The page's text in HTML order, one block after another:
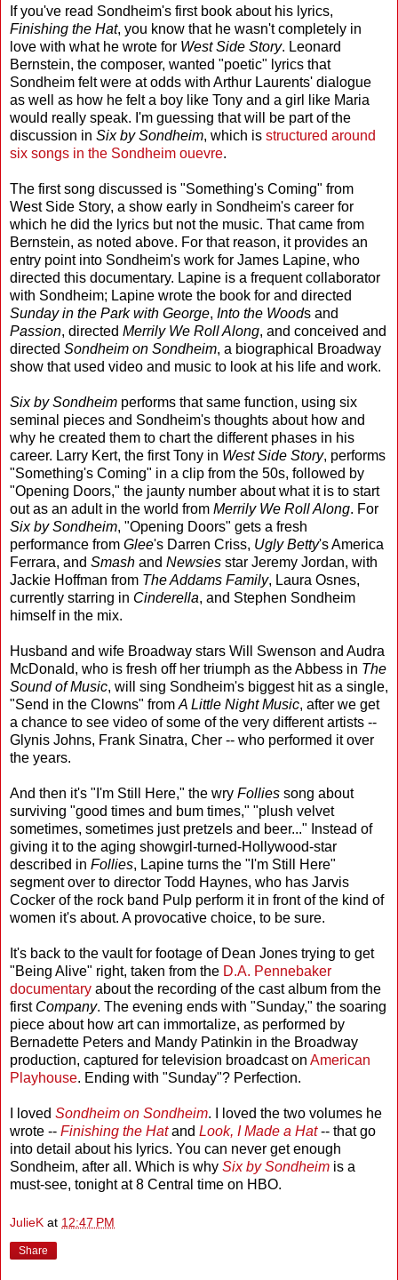
If you've read Sondheim's first book about his lyrics,
Finishing the Hat, you know that he wasn't completely in
love with what he wrote for West Side Story. Leonard
Bernstein, the composer, wanted "poetic" lyrics that
Sondheim felt were at odds with Arthur Laurents' dialogue
as well as how he felt a boy like Tony and a girl like Maria
would really speak. I'm guessing that will be part of the
discussion in Six by Sondheim, which is structured around
six songs in the Sondheim ouevre.
The first song discussed is "Something's Coming" from
West Side Story, a show early in Sondheim's career for
which he did the lyrics but not the music. That came from
Bernstein, as noted above. For that reason, it provides an
entry point into Sondheim's work for James Lapine, who
directed this documentary. Lapine is a frequent collaborator
with Sondheim; Lapine wrote the book for and directed
Sunday in the Park with George, Into the Woods and
Passion, directed Merrily We Roll Along, and conceived and
directed Sondheim on Sondheim, a biographical Broadway
show that used video and music to look at his life and work.
Six by Sondheim performs that same function, using six
seminal pieces and Sondheim's thoughts about how and
why he created them to chart the different phases in his
career. Larry Kert, the first Tony in West Side Story, performs
"Something's Coming" in a clip from the 50s, followed by
"Opening Doors," the jaunty number about what it is to start
out as an adult in the world from Merrily We Roll Along. For
Six by Sondheim, "Opening Doors" gets a fresh
performance from Glee's Darren Criss, Ugly Betty's America
Ferrara, and Smash and Newsies star Jeremy Jordan, with
Jackie Hoffman from The Addams Family, Laura Osnes,
currently starring in Cinderella, and Stephen Sondheim
himself in the mix.
Husband and wife Broadway stars Will Swenson and Audra
McDonald, who is fresh off her triumph as the Abbess in The
Sound of Music, will sing Sondheim's biggest hit as a single,
"Send in the Clowns" from A Little Night Music, after we get
a chance to see video of some of the very different artists --
Glynis Johns, Frank Sinatra, Cher -- who performed it over
the years.
And then it's "I'm Still Here," the wry Follies song about
surviving "good times and bum times," "plush velvet
sometimes, sometimes just pretzels and beer..." Instead of
giving it to the aging showgirl-turned-Hollywood-star
described in Follies, Lapine turns the "I'm Still Here"
segment over to director Todd Haynes, who has Jarvis
Cocker of the rock band Pulp perform it in front of the kind of
women it's about. A provocative choice, to be sure.
It's back to the vault for footage of Dean Jones trying to get
"Being Alive" right, taken from the D.A. Pennebaker
documentary about the recording of the cast album from the
first Company. The evening ends with "Sunday," the soaring
piece about how art can immortalize, as performed by
Bernadette Peters and Mandy Patinkin in the Broadway
production, captured for television broadcast on American
Playhouse. Ending with "Sunday"? Perfection.
I loved Sondheim on Sondheim. I loved the two volumes he
wrote -- Finishing the Hatand Look, I Made a Hat-- that go
into detail about his lyrics. You can never get enough
Sondheim, after all. Which is why Six by Sondheim is a
must-see, tonight at 8 Central time on HBO.
JulieK at 12:47 PM
Share